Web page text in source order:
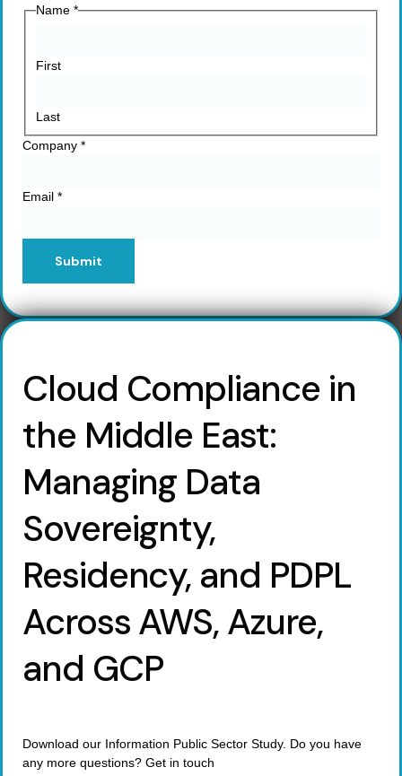
Name *
First
Last
Company *
Email *
Submit
Cloud Compliance in
the Middle East:
Managing Data
Sovereignty,
Residency, and PDPL
Across AWS, Azure,
and GCP
Download our Information Public Sector Study. Do you have
any more questions? Get in touch